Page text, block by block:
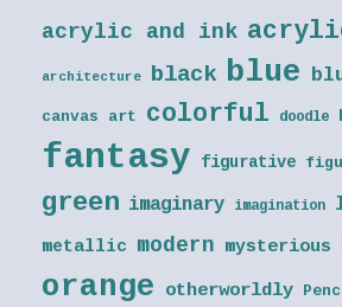
acrylic and ink
architecture black blue
canvas art colorful doodle
fantasy figurative
green imaginary imagination
metallic modern mysterious
orange otherworldly